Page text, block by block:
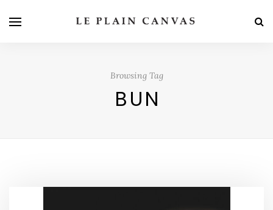
Browsing Tag
BUN